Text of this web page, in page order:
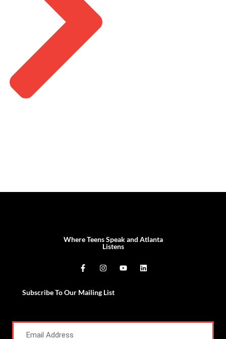
Where Teens Speak and Atlanta
Listens
Subscribe To Our Mailing List